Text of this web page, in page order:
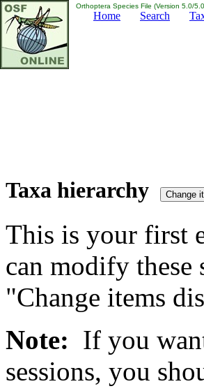
Orthoptera Species File (Version 5.0/
Home Search
Taxa hierarchy
This is your first
can modify
"Change items
Note: If you
sessions, you